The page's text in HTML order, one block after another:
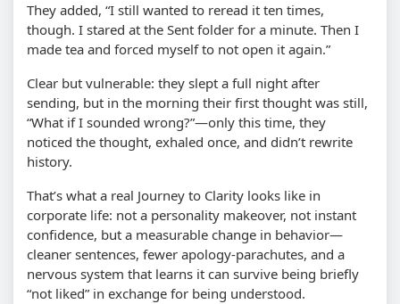
They added, “I still wanted to reread it ten times,
though. I stared at the Sent folder for a minute. Then I
made tea and forced myself to not open it again.”
Clear but vulnerable: they slept a full night after
sending, but in the morning their first thought was still,
“What if I sounded wrong?”—only this time, they
noticed the thought, exhaled once, and didn’t rewrite
history.
That’s what a real Journey to Clarity looks like in
corporate life: not a personality makeover, not instant
confidence, but a measurable change in behavior—
cleaner sentences, fewer apology-parachutes, and a
nervous system that learns it can survive being briefly
“not liked” in exchange for being understood.